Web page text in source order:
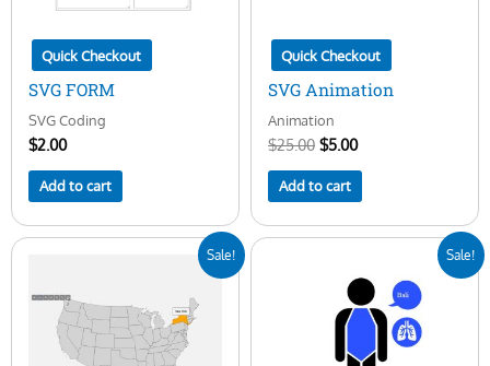
Quick Checkout
SVG FORM
SVG Coding
$2.00
Add to cart
Quick Checkout
SVG Animation
Animation
$25.00 $5.00
Add to cart
Sale!
$25.00.$10.00.
Sale!
was:
$25.00.
is:
$5.00.